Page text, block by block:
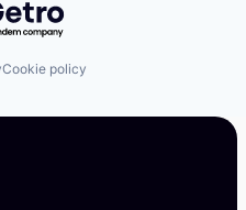
Cookie policy